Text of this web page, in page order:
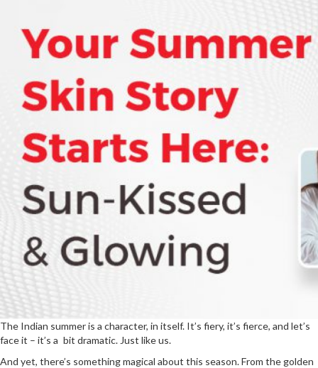
The Indian summer is a character, in itself. It’s fiery, it’s fierce, and let’s
face it – it’s a bit dramatic. Just like us.
And yet, there’s something magical about this season. From the golden